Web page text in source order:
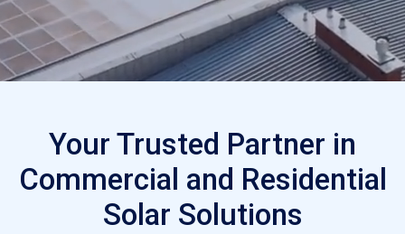
Your Trusted Partner in
Commercial and Residential
Solar Solutions